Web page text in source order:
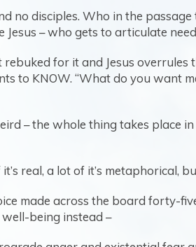
no disciples. Who in the
– who gets to articulate
for it and Jesus overrules
to KNOW. “What do you want
– the whole thing takes place
real, a lot of it’s metaphorical,
made across the board forty-
being instead –